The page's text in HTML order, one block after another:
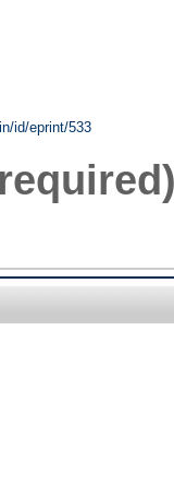
id/eprint/533